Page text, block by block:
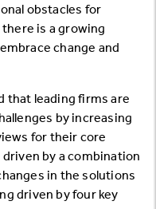
obstacles for
is a growing
change and
that leading firms are
by increasing
for their core
by a combination
in the solutions
driven by four key